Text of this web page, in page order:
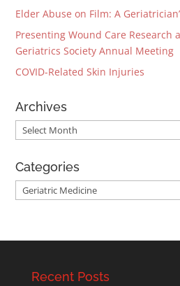
Elder Abuse on Film: A
Presenting Wound Care Research
Geriatrics Society Annual Meeting
COVID-Related Skin Injuries
Archives
Archives
Categories
Categories
Recent Posts